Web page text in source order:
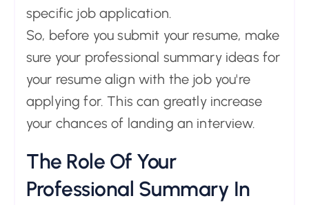
specific job application.
So, before you submit your resume, make
sure your professional summary ideas for
your resume align with the job you're
applying for. This can greatly increase
your chances of landing an interview.
The Role Of Your
Professional Summary In